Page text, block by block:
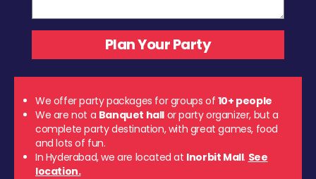
We offer party packages for groups of 10+ people
We are not a Banquet hall or party organizer, but a
complete party destination, with great games, food
and lots of fun.
In Hyderabad, we are located at Inorbit Mall. See
location.